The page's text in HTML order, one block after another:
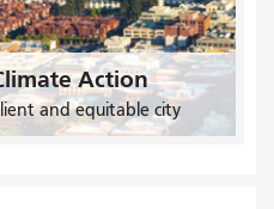
Action
and equitable city